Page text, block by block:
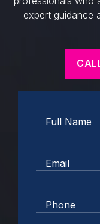
expert guidance